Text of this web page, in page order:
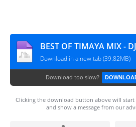
Download in a new tab (39.82MB)
Download too slow?
Clicking the download button above will
and show a message from our